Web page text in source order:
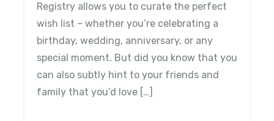
Registry allows you to curate the perfect
wish list – whether you’re celebrating a
birthday, wedding, anniversary, or any
special moment. But did you know that you
can also subtly hint to your friends and
family that you’d love […]